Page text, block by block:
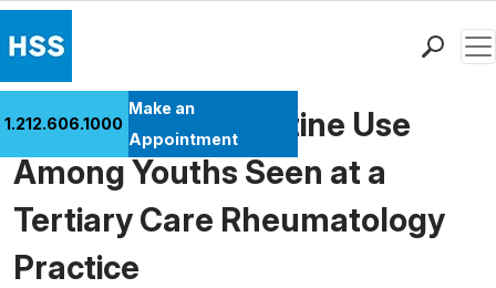
Patient Care
Health Library
Research & Education
Giving
1.212.606.1000
Make an
Appointment
Smoking and Nicotine Use
Among Youths Seen at a
Tertiary Care Rheumatology
Practice